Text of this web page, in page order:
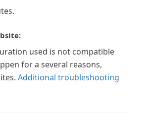
used is not compatible
for a several reasons,
Additional troubleshooting